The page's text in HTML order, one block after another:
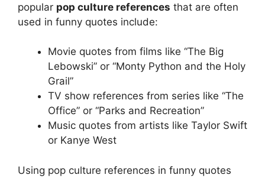
popular pop culture references that are often
used in funny quotes include:
Movie quotes from films like “The Big
Lebowski” or “Monty Python and the Holy
Grail”
TV show references from series like “The
Office” or “Parks and Recreation”
Music quotes from artists like Taylor Swift
or Kanye West
Using pop culture references in funny quotes